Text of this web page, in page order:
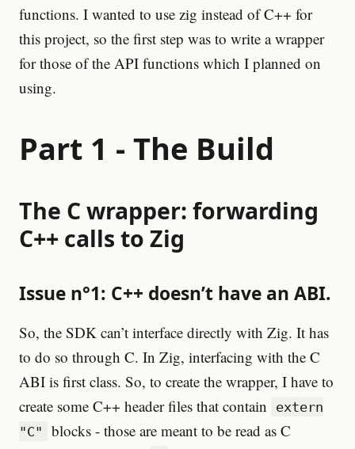
functions. I wanted to use zig instead of C++ for
this project, so the first step was to write a wrapper
for those of the API functions which I planned on
using.
Part 1 - The Build
The C wrapper: forwarding
C++ calls to Zig
Issue n°1: C++ doesn’t have an ABI.
So, the SDK can’t interface directly with Zig. It has
to do so through C. In Zig, interfacing with the C
ABI is first class. So, to create the wrapper, I have to
create some C++ header files that contain
extern
"C"
blocks - those are meant to be read as C